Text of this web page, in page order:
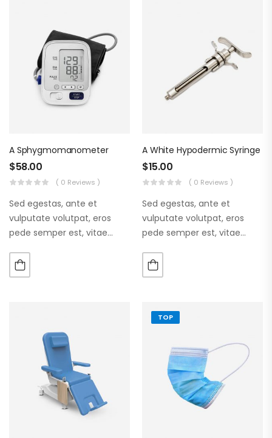
A Sphygmomanometer
$58.00
( 0 Reviews )
Sed egestas, ante et
vulputate volutpat, eros
pede semper est, vitae
augue. Morbi purus liberpuro
ate vol faucibus adipiscing.
A White Hypodermic Syringe
$15.00
( 0 Reviews )
Sed egestas, ante et
vulputate volutpat, eros
pede semper est, vitae
augue. Morbi purus liberpuro
ate vol faucibus adipiscing.
TOP